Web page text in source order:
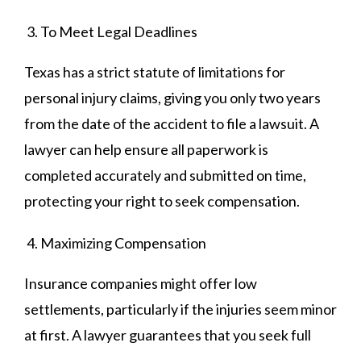
To Meet Legal Deadlines
Texas has a strict statute of limitations for
personal injury claims, giving you only two years
from the date of the accident to file a lawsuit. A
lawyer can help ensure all paperwork is
completed accurately and submitted on time,
protecting your right to seek compensation.
Maximizing Compensation
Insurance companies might offer low
settlements, particularly if the injuries seem minor
at first. A lawyer guarantees that you seek full